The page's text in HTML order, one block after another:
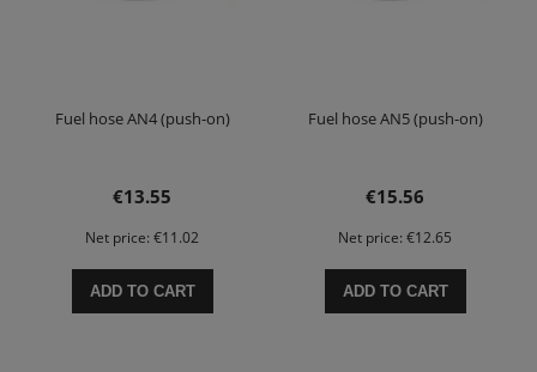
Fuel hose AN4 (push-on)
€13.55
Net price: €11.02
ADD TO CART
Fuel hose AN5 (push-on)
€15.56
Net price: €12.65
ADD TO CART